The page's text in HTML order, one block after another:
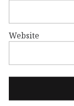
Website